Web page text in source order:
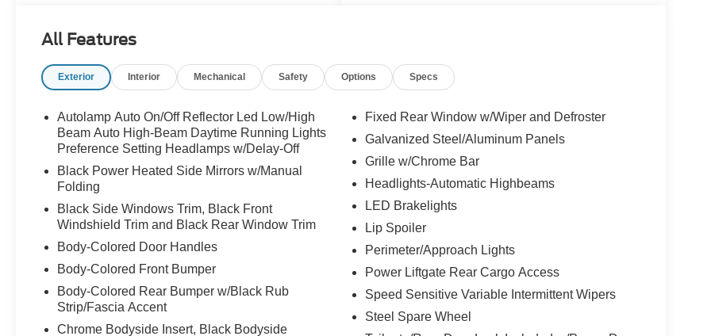
Family-ready and road-trip approved call
before this Explorer heads off on its next
adventure!
All Features
Exterior Interior Mechanical Safety Options Specs
Autolamp Auto On/Off Reflector Led Low/High
Beam Auto High-Beam Daytime Running Lights
Preference Setting Headlamps w/Delay-Off
Black Power Heated Side Mirrors w/Manual
Folding
Black Side Windows Trim, Black Front
Windshield Trim and Black Rear Window Trim
Body-Colored Door Handles
Body-Colored Front Bumper
Body-Colored Rear Bumper w/Black Rub
Strip/Fascia Accent
Chrome Bodyside Insert, Black Bodyside
Fixed Rear Window w/Wiper and Defroster
Galvanized Steel/Aluminum Panels
Grille w/Chrome Bar
Headlights-Automatic Highbeams
LED Brakelights
Lip Spoiler
Perimeter/Approach Lights
Power Liftgate Rear Cargo Access
Speed Sensitive Variable Intermittent Wipers
Steel Spare Wheel